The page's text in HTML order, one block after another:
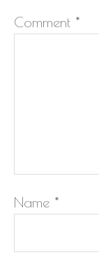
Comment *
Name *